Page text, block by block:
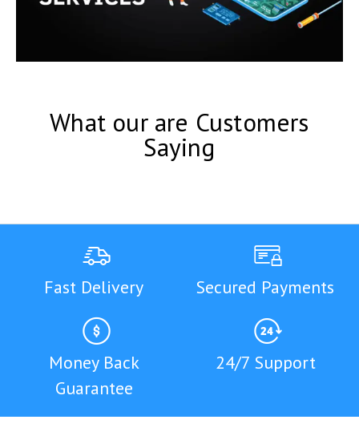
What our are Customers
Saying
Fast Delivery Secured Payments
Money Back
Guarantee
24/7 Support